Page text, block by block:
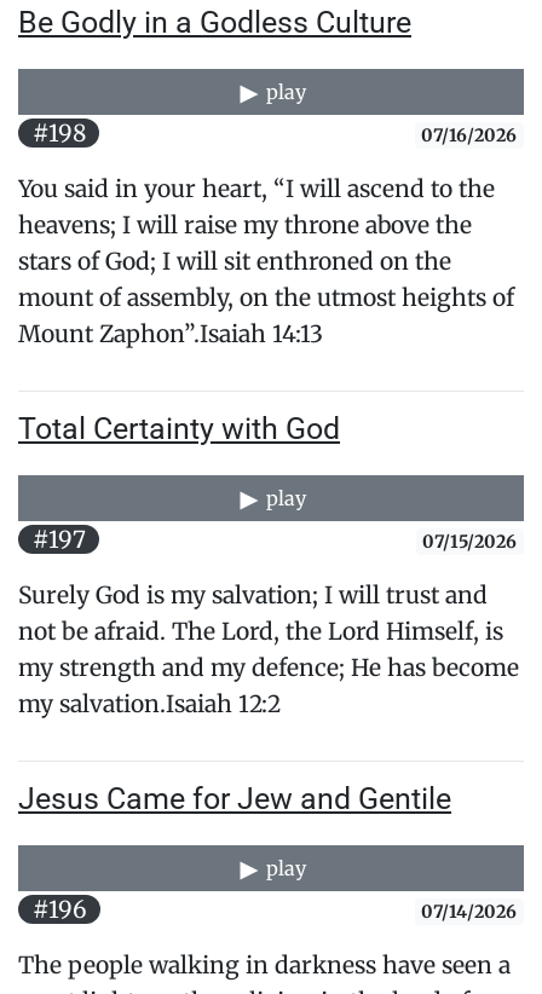
Be Godly in a Godless Culture
play
#198 07/16/2026
You said in your heart, “I will ascend to the
heavens; I will raise my throne above the
stars of God; I will sit enthroned on the
mount of assembly, on the utmost heights of ​
Mount Zaphon”.Isaiah 14:13
Total Certainty with God
play
#197 07/15/2026
Surely God is my salvation; I will trust and
not be afraid. The Lord, the Lord Himself, is
my strength and my defence; He has become
my salvation.Isaiah 12:2
Jesus Came for Jew and Gentile
play
#196 07/14/2026
The people walking in darkness have seen a